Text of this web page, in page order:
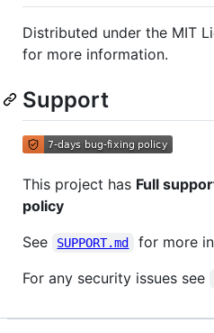
Distributed under the MIT
for more information.
Support
This project has Full
policy
See
SUPPORT.md
for more
For any security issues see